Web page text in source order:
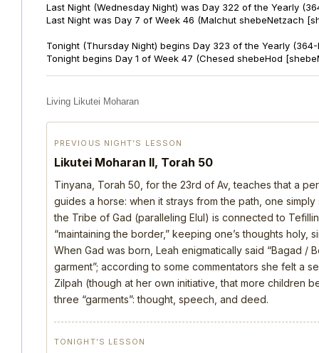
Last Night (Wednesday Night) was Day 322 of the Yearly
Last Night was Day 7 of Week 46 (Malchut shebeNetzach
Tonight (Thursday Night) begins Day 323 of the Yearly
Tonight begins Day 1 of Week 47 (Chesed shebeHod
Living Likutei Moharan
PREVIOUS NIGHT’S LESSON
Likutei Moharan II, Torah 50
Tinyana, Torah 50, for the 23rd of Av, teaches that a
guides a horse: when it strays from the path, one
the Tribe of Gad (paralleling Elul) is connected to
“maintaining the border,” keeping one’s thoughts holy,
When Gad was born, Leah enigmatically said “Bagad /
garment”; according to some commentators she felt a
Zilpah (though at her own initiative, that more children
three “garments”: thought, speech, and deed.
TONIGHT’S LESSON